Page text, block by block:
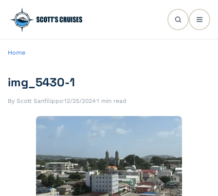
Home
img_5430-1
By Scott Sanfilippo·12/25/2024·1 min read